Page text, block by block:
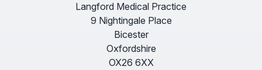
Langford Medical Practice
9 Nightingale Place
Bicester
Oxfordshire
OX26 6XX